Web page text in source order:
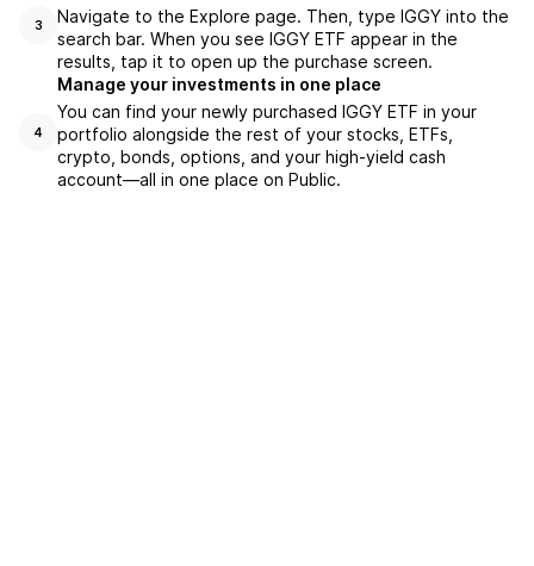
3
Navigate to the Explore page. Then, type IGGY into the
search bar. When you see IGGY ETF appear in the
results, tap it to open up the purchase screen.
4
Manage your investments in one place
You can find your newly purchased IGGY ETF in your
portfolio alongside the rest of your stocks, ETFs,
crypto, bonds, options, and your high-yield cash
account––all in one place on Public.